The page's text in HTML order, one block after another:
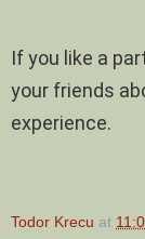
If you like a
your friends
experience.
Todor Krecu at